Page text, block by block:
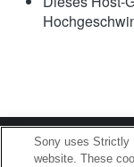
Terms of Use Contact
Sony uses Strictly
website. These